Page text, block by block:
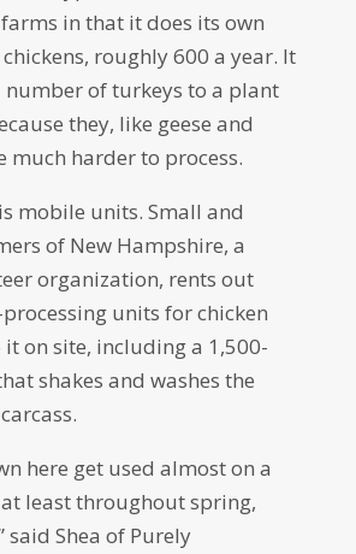
in that it does its own
roughly 600 a year. It
number of turkeys to a plant
they, like geese and
much harder to process.
mobile units. Small and
of New Hampshire, a
organization, rents out
units for chicken
on site, including a 1,500-
shakes and washes the
here get used almost on a
least throughout spring,
said Shea of Purely